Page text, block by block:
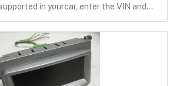
in yourcar, enter the VIN and…